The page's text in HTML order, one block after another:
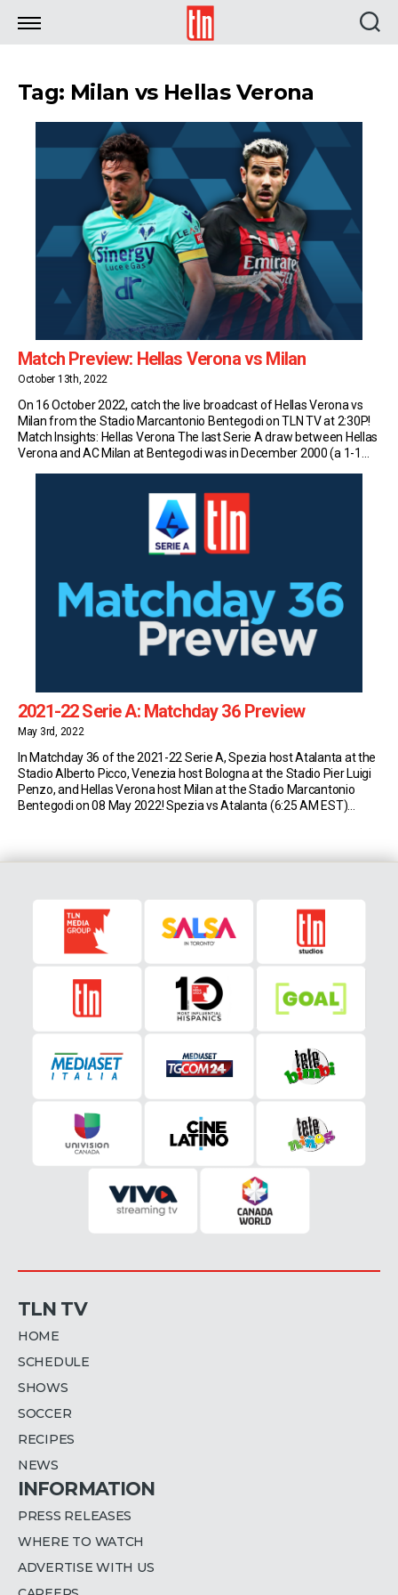
TLN
Tag: Milan vs Hellas Verona
Match Preview: Hellas Verona vs Milan
October 13th, 2022
On 16 October 2022, catch the live broadcast of Hellas Verona vs
Milan from the Stadio Marcantonio Bentegodi on TLN TV at 2:30P!
Match Insights: Hellas Verona The last Serie A draw between Hellas
Verona and AC Milan at Bentegodi was in December 2000 (a 1-1
2021-22 Serie A: Matchday 36 Preview
May 3rd, 2022
In Matchday 36 of the 2021-22 Serie A, Spezia host Atalanta at the
Stadio Alberto Picco, Venezia host Bologna at the Stadio Pier Luigi
Penzo, and Hellas Verona host Milan at the Stadio Marcantonio
Bentegodi on 08 May 2022! Spezia vs Atalanta (6:25 AM EST)
TLN TV
HOME
SCHEDULE
SHOWS
SOCCER
RECIPES
NEWS
INFORMATION
PRESS RELEASES
WHERE TO WATCH
ADVERTISE WITH US